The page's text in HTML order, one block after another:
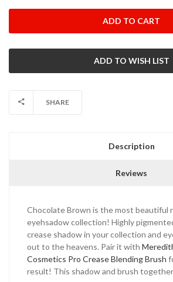
SHARE
Description
Reviews
Chocolate Brown is the most beautiful
eyehsadow collection! Highly
crease shadow in your collection and
out to the heavens. Pair it with
Cosmetics Pro Crease Blending Brush
result! This shadow and brush